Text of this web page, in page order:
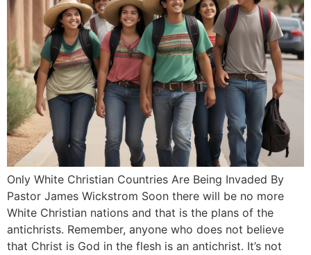
Only White Christian Countries Are Being Invaded By
Pastor James Wickstrom Soon there will be no more
White Christian nations and that is the plans of the
antichrists. Remember, anyone who does not believe
that Christ is God in the flesh is an antichrist. It’s not